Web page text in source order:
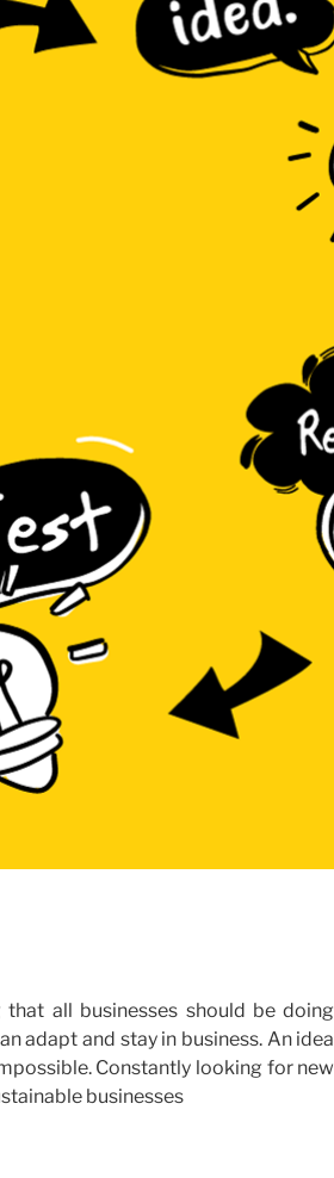
all businesses should be doing
adapt and stay in business. An idea
Constantly looking for new
businesses